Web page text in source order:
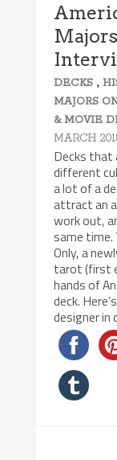
DECKS ,
MAJORS
& MOVIE
MARCH
Decks that
different
a lot of a
attract an
work out,
same time.
Only, a
tarot (first
hands of
deck.
designer in